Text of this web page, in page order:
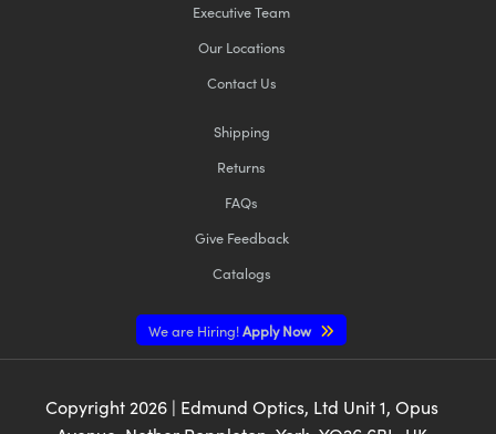
Executive Team
Our Locations
Contact Us
Shipping
Returns
FAQs
Give Feedback
Catalogs
We are Hiring!Apply Now
Copyright 2026| Edmund Optics, Ltd Unit 1, Opus